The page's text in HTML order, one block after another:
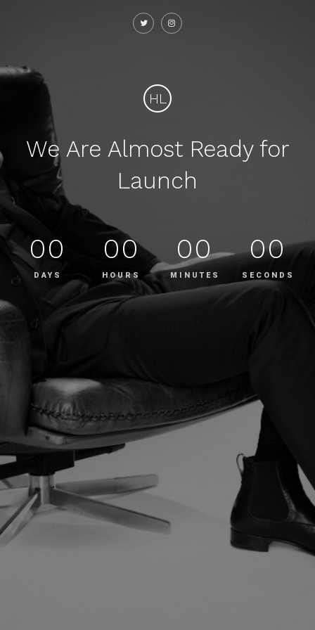
HL
We Are Almost Ready for
Launch
00
DAYS
00
HOURS
00
MINUTES
00
SECONDS